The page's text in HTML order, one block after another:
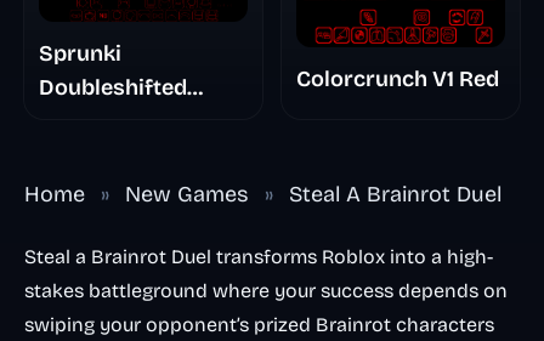
Sprunki
Doubleshifted
Colorcrunch V1 Red
Home » New Games » Steal A Brainrot Duel
Steal a Brainrot Duel transforms Roblox into a high-
stakes battleground where your success depends on
swiping your opponent’s prized Brainrot characters